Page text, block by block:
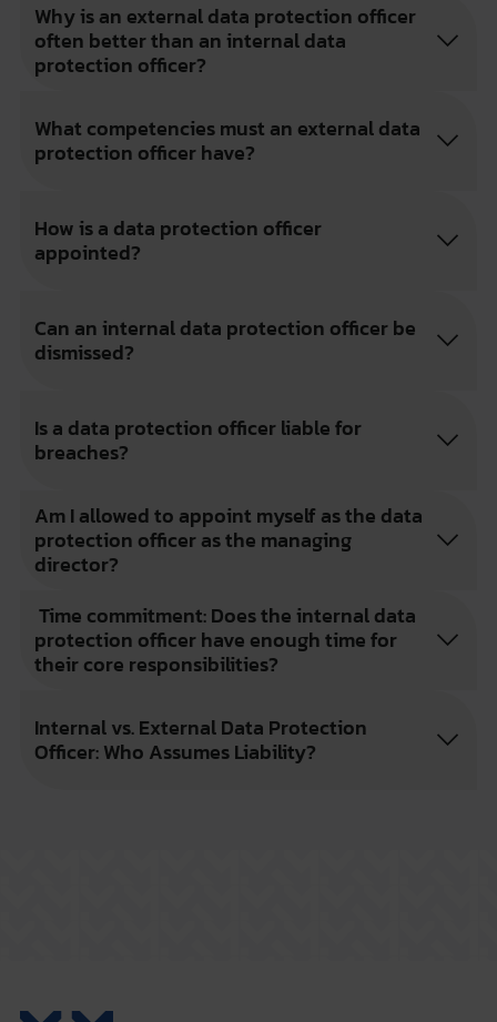
Why is an external data protection officer
often better than an internal data
protection officer?
What competencies must an external data
protection officer have?
How is a data protection officer
appointed?
Can an internal data protection officer be
dismissed?
Is a data protection officer liable for
breaches?
Am I allowed to appoint myself as the data
protection officer as the managing
director?
Time commitment: Does the internal data
protection officer have enough time for
their core responsibilities?
Internal vs. External Data Protection
Officer: Who Assumes Liability?